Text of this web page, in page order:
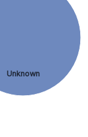
Unknown